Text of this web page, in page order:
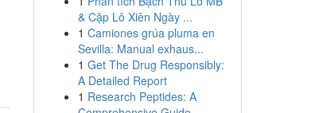
& Cặp Lô Xiên Ngày ...
1 Camiones grúa pluma en
Sevilla: Manual exhaus...
1 Get The Drug Responsibly:
A Detailed Report
1 Research Peptides: A